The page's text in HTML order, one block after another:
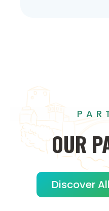
OUR
Discover